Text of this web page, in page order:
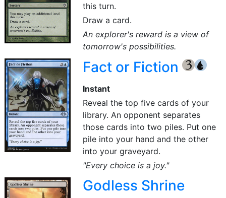
this turn.
Draw a card.
An explorer's reward is a view of
tomorrow's possibilities.
Fact or Fiction {3} {U}
Instant
Reveal the top five cards of your
library. An opponent separates
those cards into two piles. Put one
pile into your hand and the other
into your graveyard.
"Every choice is a joy."
Godless Shrine